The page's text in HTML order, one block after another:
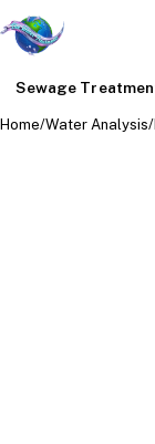
Sewage
Home/Water Analysis/